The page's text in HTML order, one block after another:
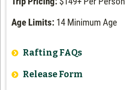
Age Limits: 14 Minimum Age
Rafting FAQs
Release Form